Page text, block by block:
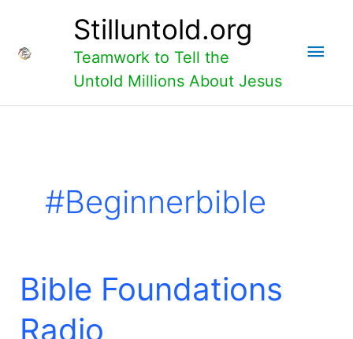
Stilluntold.org
Teamwork to Tell the
Untold Millions About Jesus
#beginnerbible
Bible Foundations
Radio
Bible
Foundations
Radio